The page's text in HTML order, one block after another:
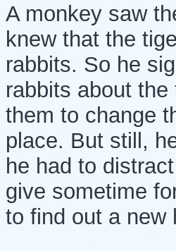
A monkey saw
knew that the
rabbits. So he
rabbits about the
them to change
place. But still,
he had to
give sometime
to find out a new